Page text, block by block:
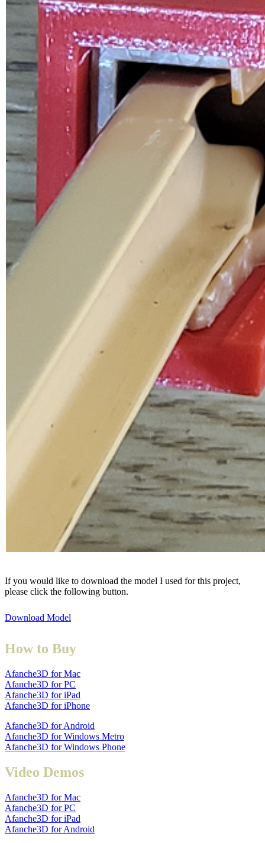
If you would like to download the model I used for this project,
please click the following button.
Download Model
How to Buy
Afanche3D for Mac
Afanche3D for PC
Afanche3D for iPad
Afanche3D for iPhone
Afanche3D for Android
Afanche3D for Windows Metro
Afanche3D for Windows Phone
Video Demos
Afanche3D for Mac
Afanche3D for PC
Afanche3D for iPad
Afanche3D for Android